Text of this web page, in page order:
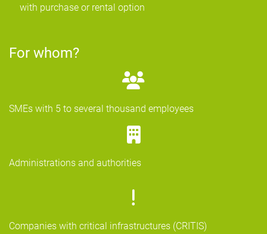
with purchase or rental option
For whom?
SMEs with 5 to several thousand employees
Administrations and authorities
Companies with critical infrastructures (CRITIS)